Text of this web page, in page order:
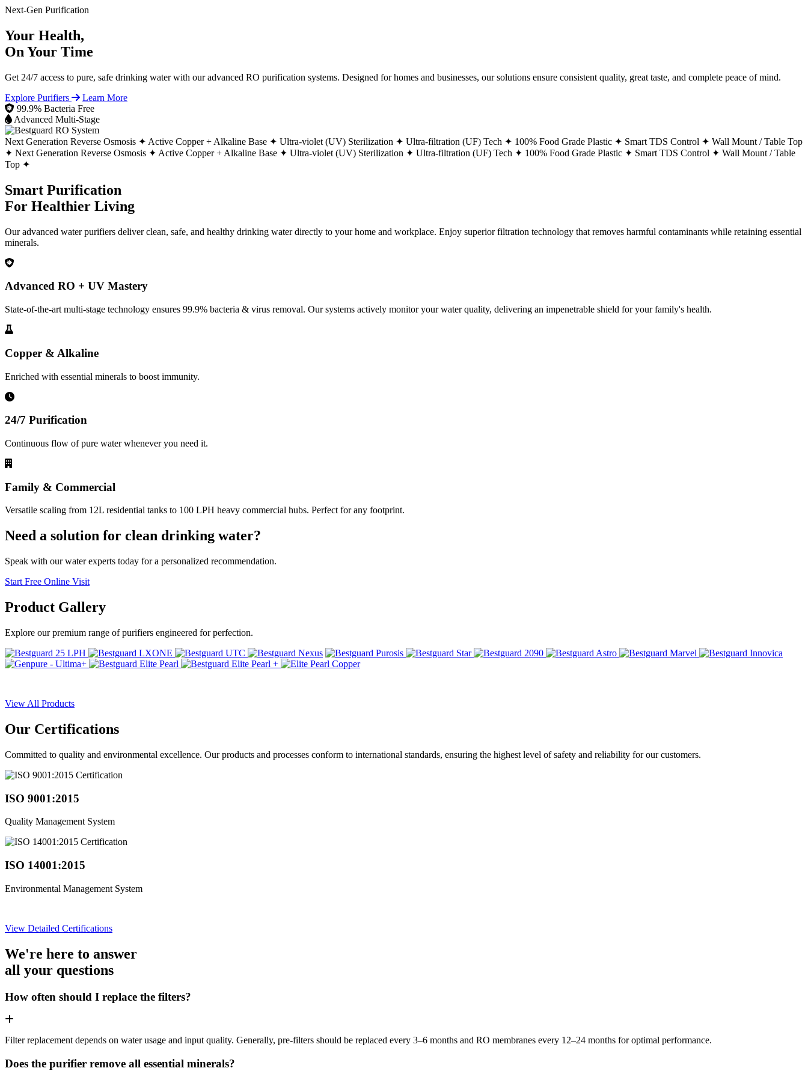
Next-Gen Purification
Your Health,
On Your Time
Get 24/7 access to pure, safe drinking water with our advanced RO purification systems. Designed for homes and businesses, our solutions ensure consistent quality, great taste, and complete peace of mind.
Explore Purifiers
Learn More
99.9% Bacteria Free
Advanced Multi-Stage
Next Generation Reverse Osmosis ✦ Active Copper + Alkaline Base ✦ Ultra-violet (UV) Sterilization ✦ Ultra-filtration (UF) Tech ✦ 100% Food Grade Plastic ✦ Smart TDS Control ✦ Wall Mount / Table Top
✦ Next Generation Reverse Osmosis ✦ Active Copper + Alkaline Base ✦ Ultra-violet (UV) Sterilization ✦ Ultra-filtration (UF) Tech ✦ 100% Food Grade Plastic ✦ Smart TDS Control ✦ Wall Mount / Table
Top ✦
Smart Purification
For Healthier Living
Our advanced water purifiers deliver clean, safe, and healthy drinking water directly to your home and workplace. Enjoy superior filtration technology that removes harmful contaminants while retaining essential
minerals.
Advanced RO + UV Mastery
State-of-the-art multi-stage technology ensures 99.9% bacteria & virus removal. Our systems actively monitor your water quality, delivering an impenetrable shield for your family's health.
Copper & Alkaline
Enriched with essential minerals to boost immunity.
24/7 Purification
Continuous flow of pure water whenever you need it.
Family & Commercial
Versatile scaling from 12L residential tanks to 100 LPH heavy commercial hubs. Perfect for any footprint.
Need a solution for clean drinking water?
Speak with our water experts today for a personalized recommendation.
Start Free Online Visit
Product Gallery
Explore our premium range of purifiers engineered for perfection.
View All Products
Our Certifications
Committed to quality and environmental excellence. Our products and processes conform to international standards, ensuring the highest level of safety and reliability for our customers.
ISO 9001:2015
Quality Management System
ISO 14001:2015
Environmental Management System
View Detailed Certifications
We're here to answer
all your questions
How often should I replace the filters?
Filter replacement depends on water usage and input quality. Generally, pre-filters should be replaced every 3–6 months and RO membranes every 12–24 months for optimal performance.
Does the purifier remove all essential minerals?